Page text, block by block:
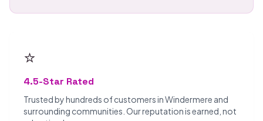
⭐
4.5-Star Rated
Trusted by hundreds of customers in Windermere and
surrounding communities. Our reputation is earned, not